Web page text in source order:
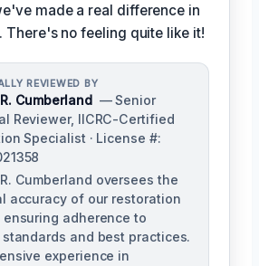
made a real difference in
There's no feeling quite like it!
REVIEWED BY
Cumberland — Senior
Reviewer, IICRC-Certified
Specialist · License #:
Cumberland oversees the
accuracy of our restoration
adherence to
and best practices.
experience in